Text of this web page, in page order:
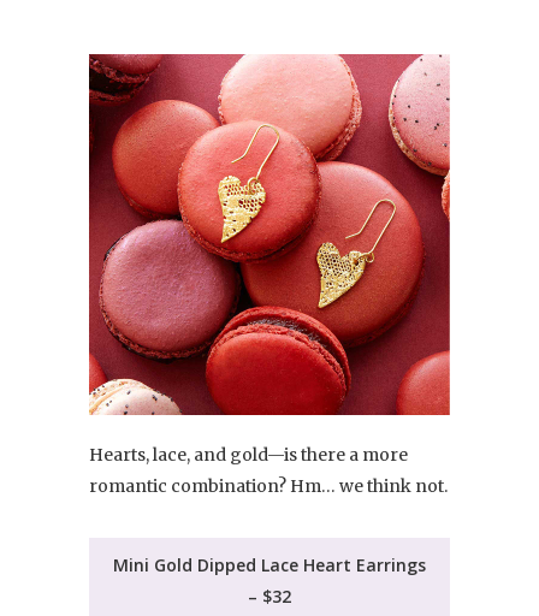
Hearts, lace, and gold—is there a more
romantic combination? Hm… we think not.
Mini Gold Dipped Lace Heart Earrings
– $32